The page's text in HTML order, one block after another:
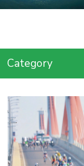
Category